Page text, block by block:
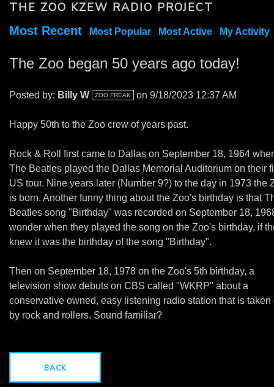
THE ZOO KZEW RADIO PROJECT
Most Recent Most Popular Most Active My Activity
The Zoo began 50 years ago today!
Posted by: Billy W ZOO FREAK on 9/18/2023 12:37 AM
Happy 50th to the Zoo crew of years past.
Rock & Roll first came to Dallas on September 18, 1964
The Beatles played the Dallas Memorial Auditorium on their
US tour. Nine years later (Number 9?) to the day in 1973 the
is born. Another funny thing about the Zoo's birthday is that
Beatles song "Birthday" was recorded on September 18,
wonder when they played the song on the Zoo's birthday, if
knew it was the birthday of the song "Birthday".
Then on September 18, 1978 on the Zoo's 5th birthday, a
television show debuts on CBS called "WKRP" about a
conservative owned, easy listening radio station that is taken
by rock and rollers. Sound familiar?
BACK